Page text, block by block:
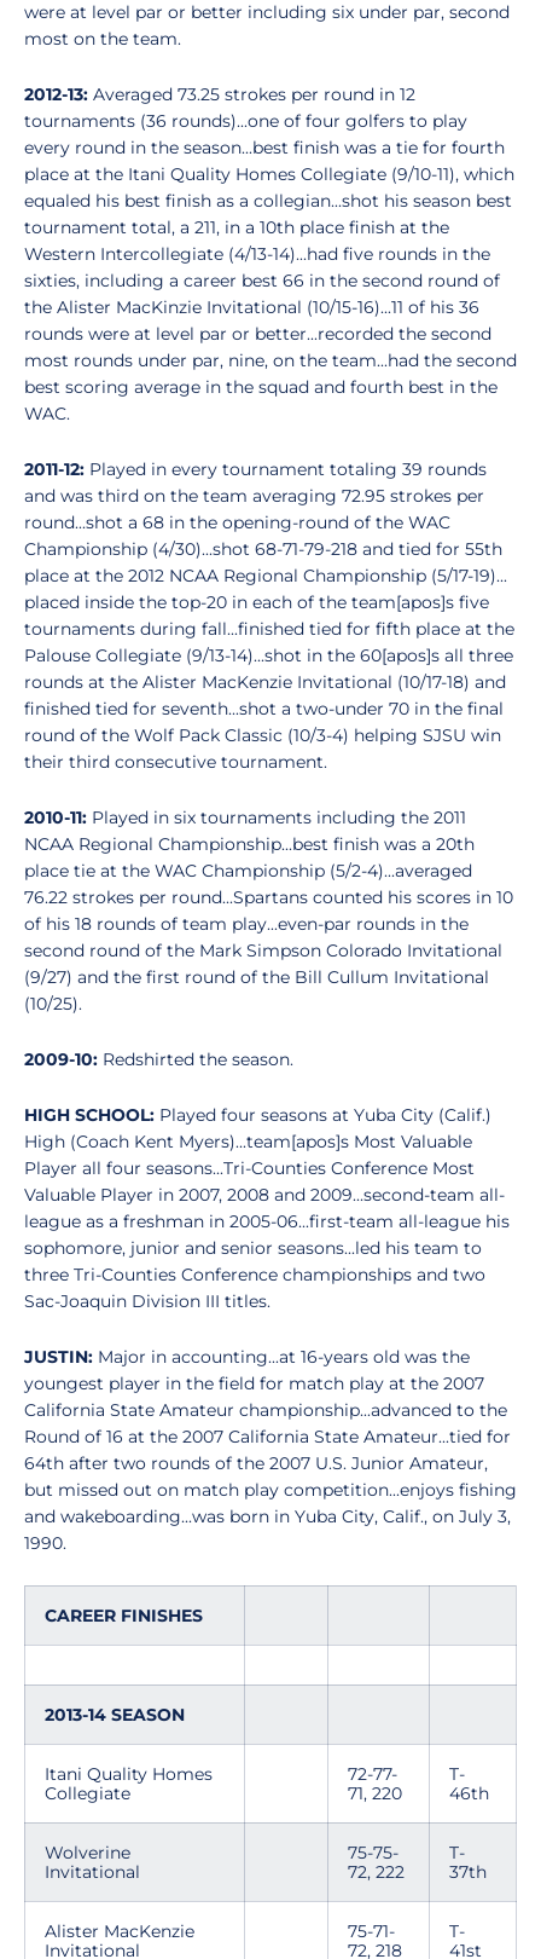
were at level par or better including six under par, second
most on the team.
2012-13: Averaged 73.25 strokes per round in 12
tournaments (36 rounds)...one of four golfers to play
every round in the season...best finish was a tie for fourth
place at the Itani Quality Homes Collegiate (9/10-11), which
equaled his best finish as a collegian...shot his season best
tournament total, a 211, in a 10th place finish at the
Western Intercollegiate (4/13-14)...had five rounds in the
sixties, including a career best 66 in the second round of
the Alister MacKinzie Invitational (10/15-16)...11 of his 36
rounds were at level par or better...recorded the second
most rounds under par, nine, on the team...had the second
best scoring average in the squad and fourth best in the
WAC.
2011-12: Played in every tournament totaling 39 rounds
and was third on the team averaging 72.95 strokes per
round...shot a 68 in the opening-round of the WAC
Championship (4/30)...shot 68-71-79-218 and tied for 55th
place at the 2012 NCAA Regional Championship (5/17-19)...
placed inside the top-20 in each of the team[apos]s five
tournaments during fall...finished tied for fifth place at the
Palouse Collegiate (9/13-14)...shot in the 60[apos]s all three
rounds at the Alister MacKenzie Invitational (10/17-18) and
finished tied for seventh...shot a two-under 70 in the final
round of the Wolf Pack Classic (10/3-4) helping SJSU win
their third consecutive tournament.
2010-11: Played in six tournaments including the 2011
NCAA Regional Championship...best finish was a 20th
place tie at the WAC Championship (5/2-4)...averaged
76.22 strokes per round...Spartans counted his scores in 10
of his 18 rounds of team play...even-par rounds in the
second round of the Mark Simpson Colorado Invitational
(9/27) and the first round of the Bill Cullum Invitational
(10/25).
2009-10: Redshirted the season.
HIGH SCHOOL: Played four seasons at Yuba City (Calif.)
High (Coach Kent Myers)...team[apos]s Most Valuable
Player all four seasons...Tri-Counties Conference Most
Valuable Player in 2007, 2008 and 2009...second-team all-
league as a freshman in 2005-06...first-team all-league his
sophomore, junior and senior seasons...led his team to
three Tri-Counties Conference championships and two
Sac-Joaquin Division III titles.
JUSTIN: Major in accounting...at 16-years old was the
youngest player in the field for match play at the 2007
California State Amateur championship...advanced to the
Round of 16 at the 2007 California State Amateur...tied for
64th after two rounds of the 2007 U.S. Junior Amateur,
but missed out on match play competition...enjoys fishing
and wakeboarding...was born in Yuba City, Calif., on July 3,
1990.
CAREER FINISHES
2013-14 SEASON
Itani Quality Homes
Collegiate
72-77-
71, 220
T-
46th
Wolverine
Invitational
75-75-
72, 222
T-
37th
Alister MacKenzie
Invitational
75-71-
72, 218
T-
41st